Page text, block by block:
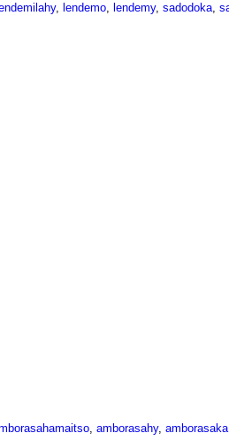
, lendemo, lendemy, sadodoka,
, amborasahy, amborasaka